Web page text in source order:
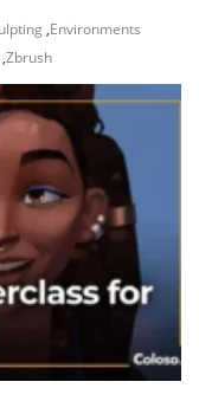
,Environments
,Zbrush